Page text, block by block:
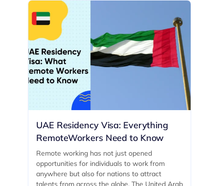
UAE Residency Visa: Everything
RemoteWorkers Need to Know
Remote working has not just opened
opportunities for individuals to work from
anywhere but also for nations to attract
talents from across the globe. The United Arab